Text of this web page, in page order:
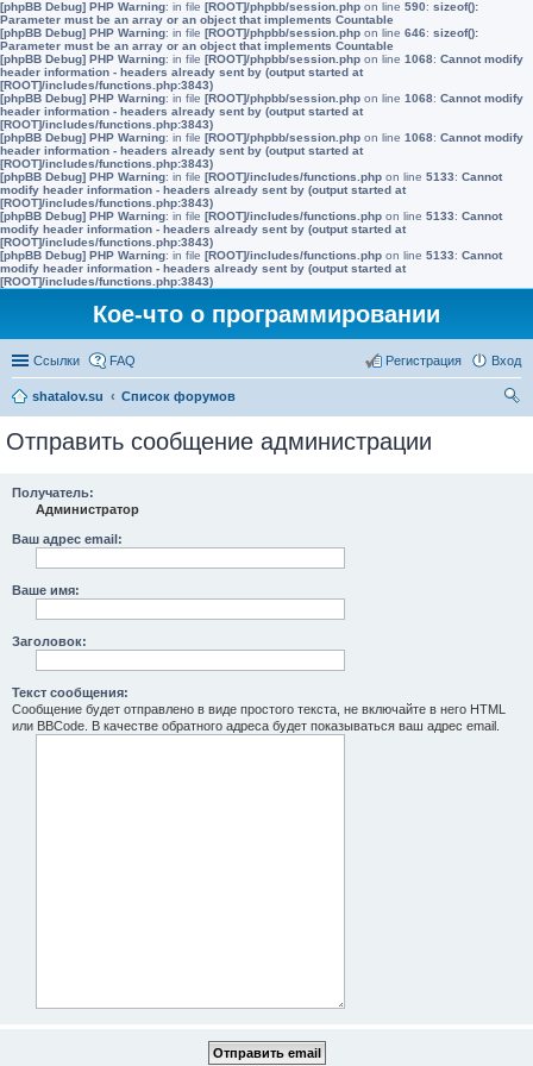
[phpBB Debug] PHP Warning: in file [ROOT]/phpbb/session.php on line 590: sizeof():
Parameter must be an array or an object that implements Countable
[phpBB Debug] PHP Warning: in file [ROOT]/phpbb/session.php on line 646: sizeof():
Parameter must be an array or an object that implements Countable
[phpBB Debug] PHP Warning: in file [ROOT]/phpbb/session.php on line 1068: Cannot modify
header information - headers already sent by (output started at
[ROOT]/includes/functions.php:3843)
[phpBB Debug] PHP Warning: in file [ROOT]/phpbb/session.php on line 1068: Cannot modify
header information - headers already sent by (output started at
[ROOT]/includes/functions.php:3843)
[phpBB Debug] PHP Warning: in file [ROOT]/phpbb/session.php on line 1068: Cannot modify
header information - headers already sent by (output started at
[ROOT]/includes/functions.php:3843)
[phpBB Debug] PHP Warning: in file [ROOT]/includes/functions.php on line 5133: Cannot
modify header information - headers already sent by (output started at
[ROOT]/includes/functions.php:3843)
[phpBB Debug] PHP Warning: in file [ROOT]/includes/functions.php on line 5133: Cannot
modify header information - headers already sent by (output started at
[ROOT]/includes/functions.php:3843)
[phpBB Debug] PHP Warning: in file [ROOT]/includes/functions.php on line 5133: Cannot
modify header information - headers already sent by (output started at
[ROOT]/includes/functions.php:3843)
Кое-что о программировании
Ссылки FAQ Вход
Регистрация
shatalov.su
Список форумов
Отправить сообщение администрации
Получатель:
Администратор
Ваш адрес email:
Ваше имя:
Заголовок:
Текст сообщения:
Сообщение будет отправлено в виде простого текста, не включайте в него HTML
или BBCode. В качестве обратного адреса будет показываться ваш адрес email.